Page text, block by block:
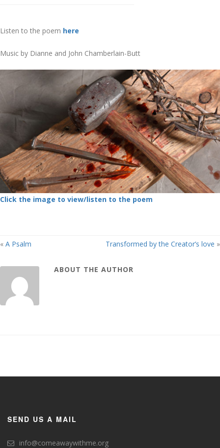
Listen to the poem here
Music by Dianne and John Chamberlain-Butt
Click the image to view/listen to the poem
« A Psalm Transformed by the Creator’s love »
ABOUT THE AUTHOR
SEND US A MAIL
info@comeawaywithme.org